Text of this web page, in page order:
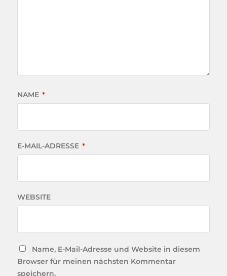
NAME *
E-MAIL-ADRESSE *
WEBSITE
Name, E-Mail-Adresse und Website in diesem
Browser für meinen nächsten Kommentar
speichern.